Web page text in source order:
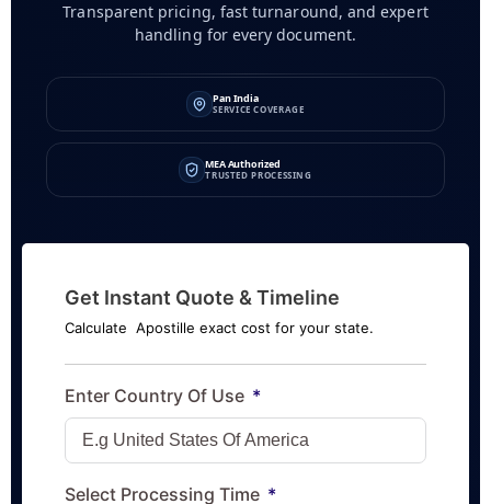
Transparent pricing, fast turnaround, and expert
handling for every document.
Pan India
SERVICE COVERAGE
MEA Authorized
TRUSTED PROCESSING
Get Instant Quote & Timeline
Calculate Apostille exact cost for your state.
Enter Country Of Use
Select Processing Time